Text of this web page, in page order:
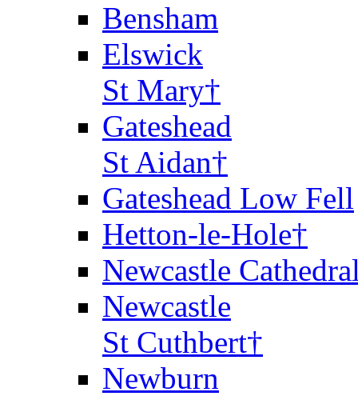
Bensham
Elswick
St Mary†
Gateshead
St Aidan†
Gateshead Low Fell
Hetton-le-Hole†
Newcastle
Newcastle
St Cuthbert†
Newburn